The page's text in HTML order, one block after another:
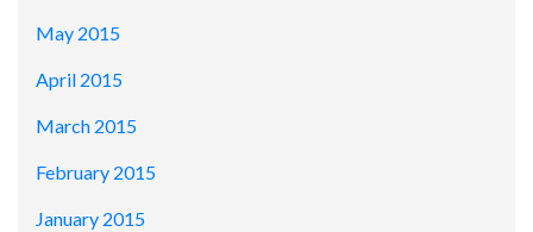
May 2015
April 2015
March 2015
February 2015
January 2015